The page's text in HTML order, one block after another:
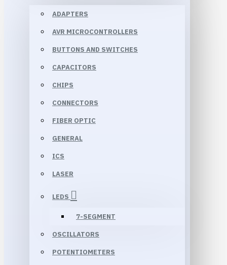
ADAPTERS
AVR MICROCONTROLLERS
BUTTONS AND SWITCHES
CAPACITORS
CHIPS
CONNECTORS
FIBER OPTIC
GENERAL
ICS
LASER
LEDS
7-SEGMENT
OSCILLATORS
POTENTIOMETERS